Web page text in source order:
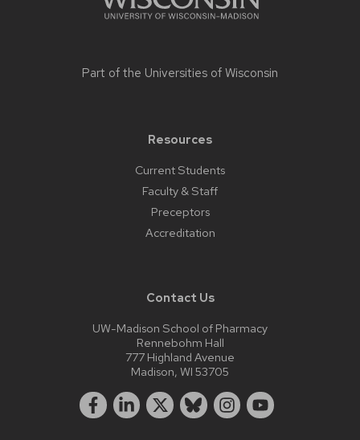
Part of the Universities of Wisconsin
Resources
Current Students
Faculty & Staff
Preceptors
Accreditation
Contact Us
UW-Madison School of Pharmacy
Rennebohm Hall
777 Highland Avenue
Madison, WI 53705